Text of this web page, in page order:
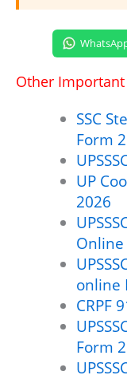
Other Important
SSC
Form
UP
2026
Online
online
CRPF
Form